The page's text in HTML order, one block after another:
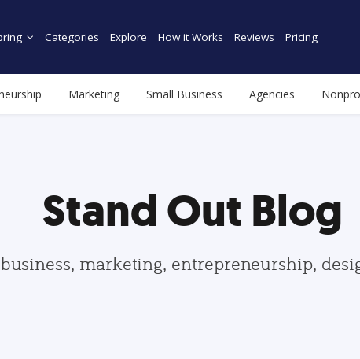
Categories Explore How it Works Reviews Pricing
Marketing Small Business Agencies
Stand Out Blog
marketing, entrepreneurship,